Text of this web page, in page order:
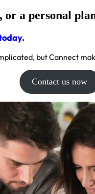
or a personal
but Cannect
Contact us now